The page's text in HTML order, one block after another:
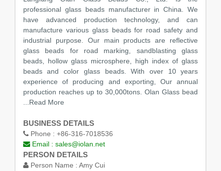
professional glass beads manufacturer in China. We
have advanced production technology, and can
manufacture various glass beads for road safety and
industrial purpose. Our main products are reflective
glass beads for road marking, sandblasting glass
beads, hollow glass microsphere, high index of glass
beads and color glass beads. With over 10 years
experience of producing and exporting, Our annual
production reaches up to 30,000tons. Olan Glass bead
...Read More
BUSINESS DETAILS
Phone : +86-316-7018536
Email : sales@iolan.net
PERSON DETAILS
Person Name : Amy Cui